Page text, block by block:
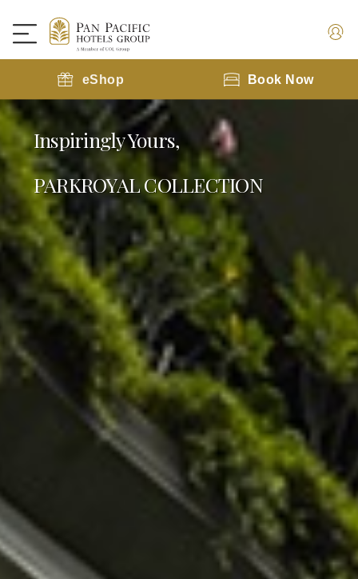
eShop Book Now
Inspiringly Yours,
PARKROYAL COLLECTION